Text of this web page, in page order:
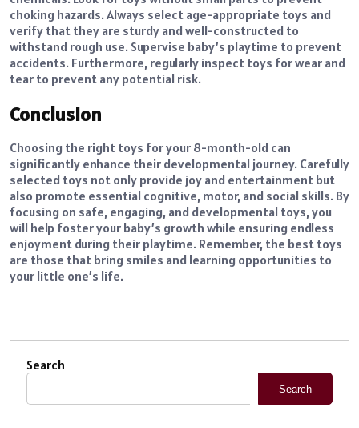
choking hazards. Always select age-appropriate toys and
verify that they are sturdy and well-constructed to
withstand rough use. Supervise baby’s playtime to prevent
accidents. Furthermore, regularly inspect toys for wear and
tear to prevent any potential risk.
Conclusion
Choosing the right toys for your 8-month-old can
significantly enhance their developmental journey. Carefully
selected toys not only provide joy and entertainment but
also promote essential cognitive, motor, and social skills. By
focusing on safe, engaging, and developmental toys, you
will help foster your baby’s growth while ensuring endless
enjoyment during their playtime. Remember, the best toys
are those that bring smiles and learning opportunities to
your little one’s life.
Search
Search